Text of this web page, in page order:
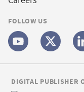
FOLLOW US
DIGITAL PUBLISHER